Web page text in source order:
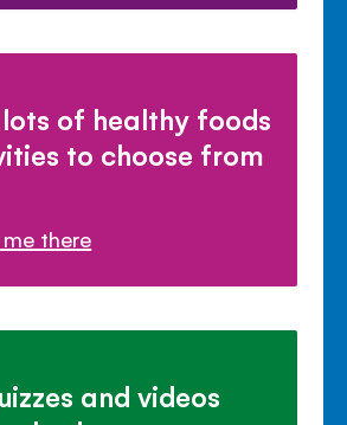
of healthy foods
to choose from
there
and videos